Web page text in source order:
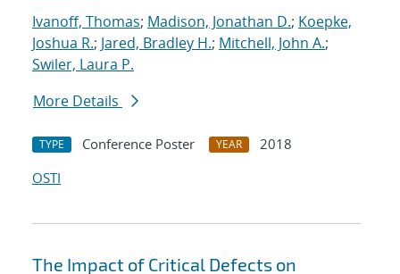
Ivanoff, Thomas; Madison, Jonathan D.; Koepke,
Joshua R.; Jared, Bradley H.; Mitchell, John A.;
Swiler, Laura P.
More Details
TYPE Conference Poster YEAR
2018
OSTI
The Impact of Critical Defects on